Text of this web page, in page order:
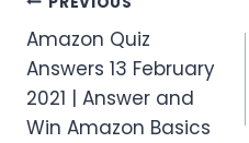
navigation
Amazon Quiz
Answers 13 February
2021 | Answer and
Win Amazon Basics